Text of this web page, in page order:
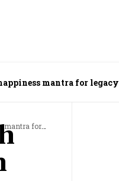
mantra for legacy